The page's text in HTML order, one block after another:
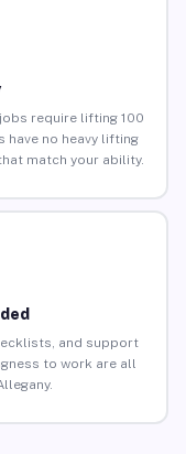
require lifting 100
have no heavy lifting
match your ability.
and support
to work are all